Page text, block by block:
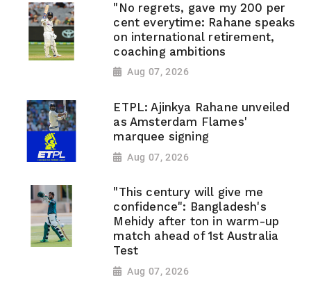
"No regrets, gave my 200 per
cent everytime: Rahane speaks
on international retirement,
coaching ambitions
Aug 07, 2026
ETPL: Ajinkya Rahane unveiled
as Amsterdam Flames'
marquee signing
Aug 07, 2026
"This century will give me
confidence": Bangladesh's
Mehidy after ton in warm-up
match ahead of 1st Australia
Test
Aug 07, 2026